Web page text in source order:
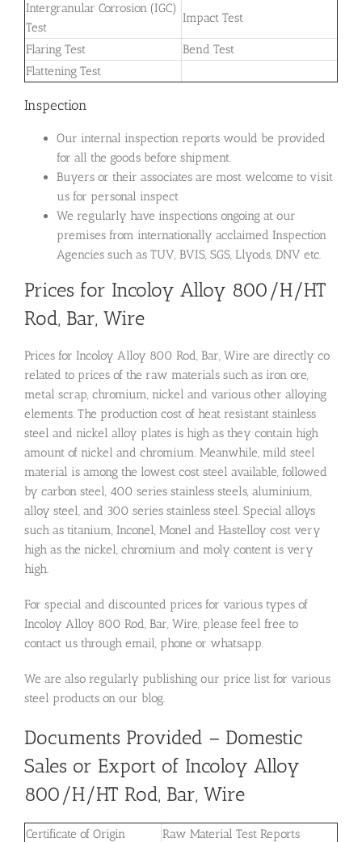
Intergranular Corrosion (IGC)
Test
Impact Test
Flaring Test
Bend Test
Flattening Test
Inspection
Our internal inspection reports would be provided
for all the goods before shipment.
Buyers or their associates are most welcome to visit
us for personal inspect
We regularly have inspections ongoing at our
premises from internationally acclaimed Inspection
Agencies such as TUV, BVIS, SGS, Llyods, DNV etc.
Prices for Incoloy Alloy 800/H/HT
Rod, Bar, Wire
Prices for Incoloy Alloy 800 Rod, Bar, Wire are directly co
related to prices of the raw materials such as iron ore,
metal scrap, chromium, nickel and various other alloying
elements. The production cost of heat resistant stainless
steel and nickel alloy plates is high as they contain high
amount of nickel and chromium. Meanwhile, mild steel
material is among the lowest cost steel available, followed
by carbon steel, 400 series stainless steels, aluminium,
alloy steel, and 300 series stainless steel. Special alloys
such as titanium, Inconel, Monel and Hastelloy cost very
high as the nickel, chromium and moly content is very
high.
For special and discounted prices for various types of
Incoloy Alloy 800 Rod, Bar, Wire, please feel free to
contact us through email, phone or whatsapp.
We are also regularly publishing our price list for various
steel products on our blog.
Documents Provided – Domestic
Sales or Export of Incoloy Alloy
800/H/HT Rod, Bar, Wire
Certificate of Origin
Raw Material Test Reports